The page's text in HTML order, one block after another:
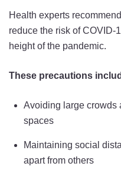
Health experts
reduce the risk of COVID-
height of the pandemic.
These precautions
Avoiding large crowds
spaces
Maintaining social
apart from others